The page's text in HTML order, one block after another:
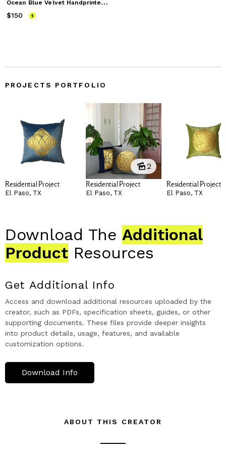
O
cean Blue Velvet Handprinted Pillow
Price $150
$150
PROJECTS PORTFOLIO
Residential Project
El Paso, TX
2
Residential Project
El Paso, TX
Residential Project
El Paso, TX
Download The Additional
Product Resources
Get Additional Info
Access and download additional resources uploaded by the
creator, such as PDFs, specification sheets, guides, or other
supporting documents. These files provide deeper insights
into product details, usage, features, and available
customization options.
Download Info
ABOUT THIS CREATOR